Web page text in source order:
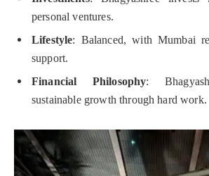
personal ventures.
Lifestyle: Balanced, with Mumbai
support.
Financial Philosophy:
sustainable growth through hard work.